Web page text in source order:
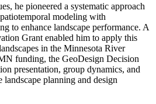
he pioneered a systematic approach
modeling with
to enhance landscape performance. A
Grant enabled him to apply this
in the Minnesota River
funding, the GeoDesign Decision
presentation, group dynamics, and
landscape planning and design